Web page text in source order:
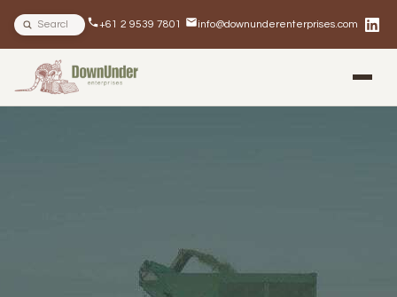
Search site +61 2 9539 7801 info@downunderenterprises.com
BLOG